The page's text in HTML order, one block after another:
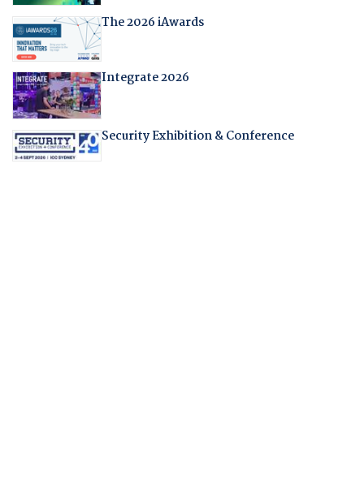
The 2026 iAwards
Integrate 2026
Security Exhibition & Conference